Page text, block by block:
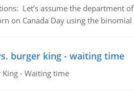
Let’s assume the department
on Canada Day using the
burger king - waiting time
King - Waiting time